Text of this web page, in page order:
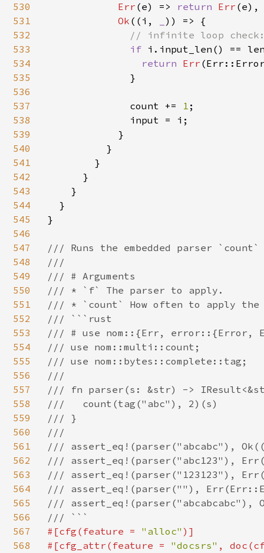
530
531
532
533
534
535
536
537
538
539
540
541
542
543
544
545
546
547
548
549
550
551
552
553
554
555
556
557
558
559
560
561
562
563
564
565
566
567
568
Err (e) => return Err (e),
Ok ((i,
)) => {
// infinite loop check:
if i.input_len() ==
return Err
              }
              count +=
1 ;
              input = i;
            }
          }
        }
      }
    }
  }
}
/// Runs the embedded parser
///
/// # Arguments
/// * `f` The parser to apply.
/// * `count` How often to apply the
/// ```rust
/// # use nom::{Err, error::{Error,
/// use nom::multi::count;
/// use nom::bytes::complete::tag;
///
/// fn parser(s: &str) ->
///   count(tag("abc"), 2)(s)
/// }
///
/// assert_eq!(parser("abcabc"),
/// assert_eq!(parser("abc123"),
/// assert_eq!(parser("123123"),
/// assert_eq!(parser(""),
///
#[cfg(feature = "alloc" )]
#[cfg_attr(feature = "docsrs" ,